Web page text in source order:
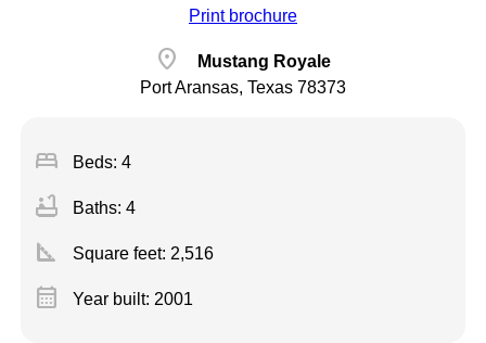
Print brochure
location_on
Mustang Royale
Port Aransas, Texas 78373
bed Beds: 4
bathtub Baths: 4
square_foot Square feet: 2,516
calendar_month Year built: 2001